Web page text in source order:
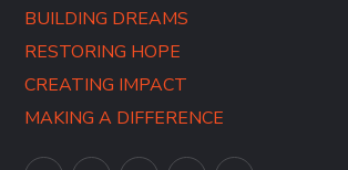
BUILDING DREAMS
RESTORING HOPE
CREATING IMPACT
MAKING A DIFFERENCE